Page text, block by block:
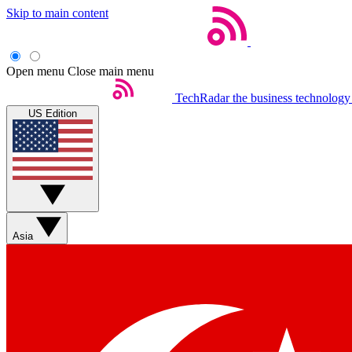
Skip to main content
Open menu Close main menu
TechRadar the business
US Edition
Asia